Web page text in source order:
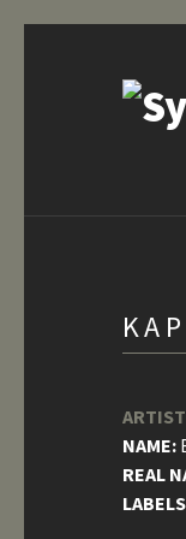
NAME:
REAL